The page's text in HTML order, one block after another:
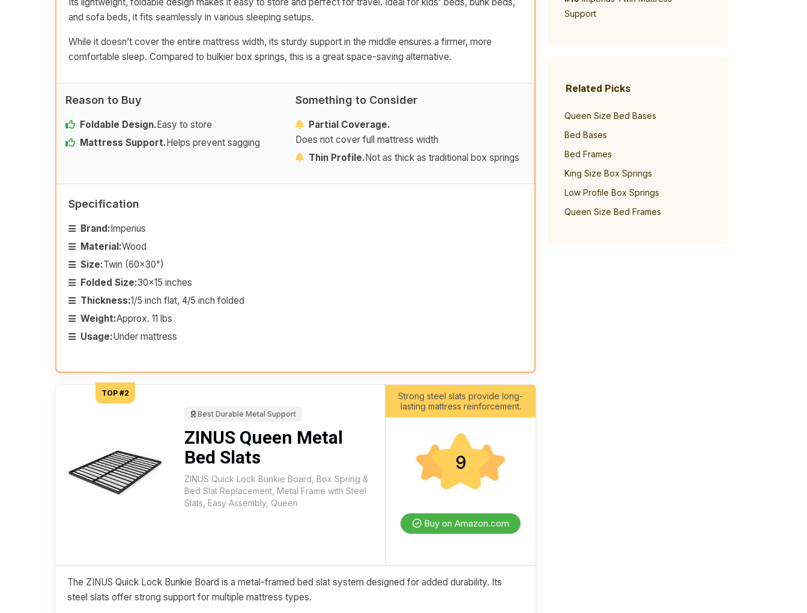
and sofa beds, it fits seamlessly in various sleeping setups.
While it doesn’t cover the entire mattress width, its sturdy support in the middle ensures a firmer, more
comfortable sleep. Compared to bulkier box springs, this is a great space-saving alternative.
Reason to Buy
Foldable Design.Easy to store
Mattress Support.Helps prevent sagging
Something to Consider
Partial Coverage.
Does not cover full mattress width
Thin Profile.Not as thick as traditional box springs
Specification
Brand:Imperius
Material:Wood
Size:Twin (60x30")
Folded Size:30x15 inches
Thickness:1/5 inch flat, 4/5 inch folded
Weight:Approx. 11 lbs
Usage:Under mattress
TOP #2
Best Durable Metal Support
ZINUS Queen Metal
Bed Slats
ZINUS Quick Lock Bunkie Board, Box Spring &
Bed Slat Replacement, Metal Frame with Steel
Slats, Easy Assembly, Queen
Strong steel slats provide long-
lasting mattress reinforcement.
9
Buy on Amazon.com
The ZINUS Quick Lock Bunkie Board is a metal-framed bed slat system designed for added durability. Its
steel slats offer strong support for multiple mattress types.
Support
Related Picks
Queen Size Bed Bases
Bed Bases
Bed Frames
King Size Box Springs
Low Profile Box Springs
Queen Size Bed Frames